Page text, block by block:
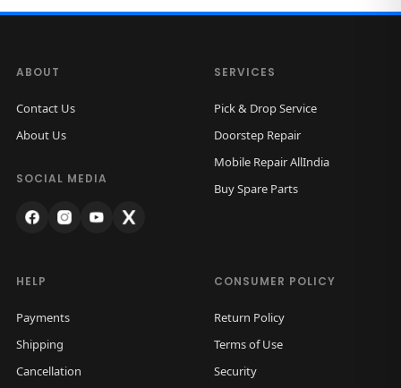
ABOUT
Contact Us
About Us
SOCIAL MEDIA
SERVICES
Pick & Drop Service
Doorstep Repair
Mobile Repair AllIndia
Buy Spare Parts
HELP
Payments
Shipping
Cancellation
CONSUMER POLICY
Return Policy
Terms of Use
Security